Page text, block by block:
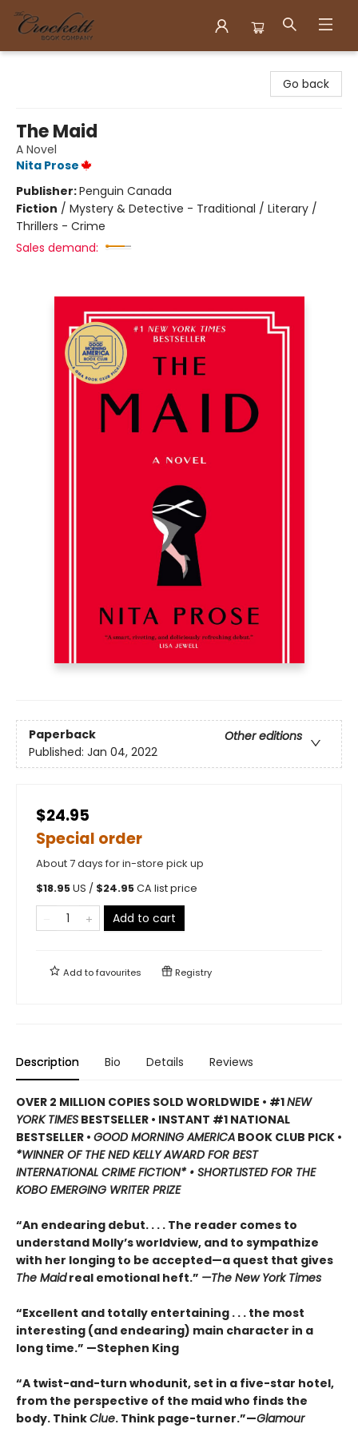
Go back
The Maid
A Novel
Nita Prose
Publisher:Penguin Canada
Fiction / Mystery & Detective - Traditional / Literary /
Thrillers - Crime
Sales demand:
Paperback
Other editions
Published: Jan 04, 2022
$24.95
Special order
About 7 days for in-store pick up
$18.95US / $24.95CA list price
Add to cart
Add tofavourites Registry
Description Bio Details Reviews
OVER 2 MILLION COPIES SOLD WORLDWIDE • #1NEW
YORK TIMES BESTSELLER • INSTANT #1 NATIONAL
BESTSELLER • GOOD MORNING AMERICA BOOK CLUB PICK •
*WINNER OF THE NED KELLY AWARD FOR BEST
INTERNATIONAL CRIME FICTION* • SHORTLISTED FOR THE
KOBO EMERGING WRITER PRIZE
“An endearing debut. . . . The reader comes to
understand Molly’s worldview, and to sympathize
with her longing to be accepted—a quest that gives
The Maidreal emotional heft.” —The New York Times
“Excellent and totally entertaining . . . the most
interesting (and endearing) main character in a
long time.” —Stephen King
“A twist-and-turn whodunit, set in a five-star hotel,
from the perspective of the maid who finds the
body. ThinkClue. Think page-turner.”—Glamour